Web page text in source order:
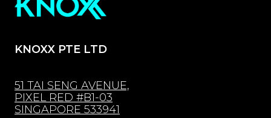
KNOXX PTE LTD
51 TAI SENG AVENUE,
PIXEL RED #B1-03
SINGAPORE 533941